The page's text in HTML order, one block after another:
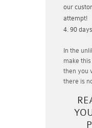
our
attempt!
90
In the
make
then you
there is